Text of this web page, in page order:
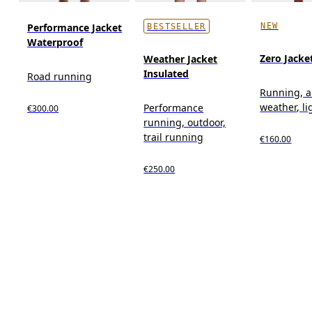
Performance Jacket
Waterproof
Road running
€300.00
BESTSELLER
Weather Jacket
Insulated
Performance
running, outdoor,
trail running
€250.00
NEW
Zero
Running,
weather,
€160.00